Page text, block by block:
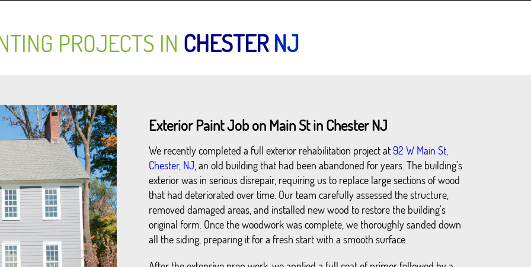
PROJECTS IN CHESTERNJ
Exterior Paint Job on Main St in Chester NJ
We recently completed a full exterior rehabilitation project at92 W Main St,
Chester, NJ , an old building that had been abandoned for years. The building’s
exterior was in serious disrepair, requiring us to replace large sections of wood
that had deteriorated over time. Our team carefully assessed the structure,
removed damaged areas, and installed new wood to restore the building’s
original form. Once the woodwork was complete, we thoroughly sanded down
all the siding, preparing it for a fresh start with a smooth surface.